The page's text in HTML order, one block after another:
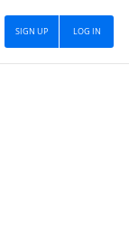
LOG IN
SIGN UP